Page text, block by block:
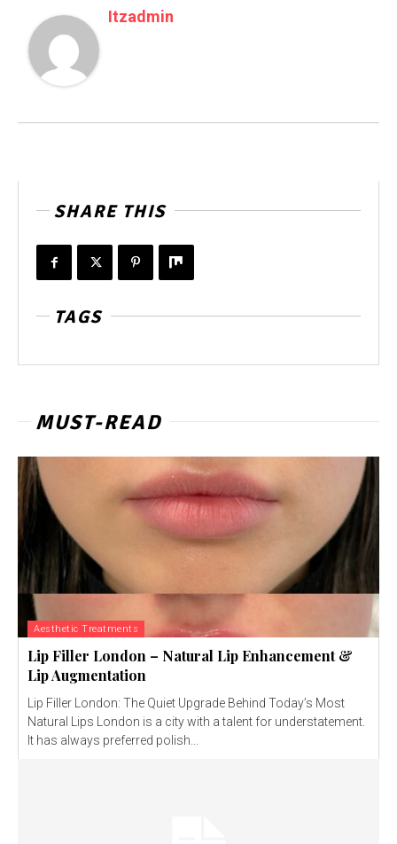
Itzadmin
SHARE THIS
TAGS
MUST-READ
Aesthetic Treatments
Lip Filler London – Natural Lip Enhancement &
Lip Augmentation
Lip Filler London: The Quiet Upgrade Behind Today’s Most
Natural Lips London is a city with a talent for understatement.
It has always preferred polish...